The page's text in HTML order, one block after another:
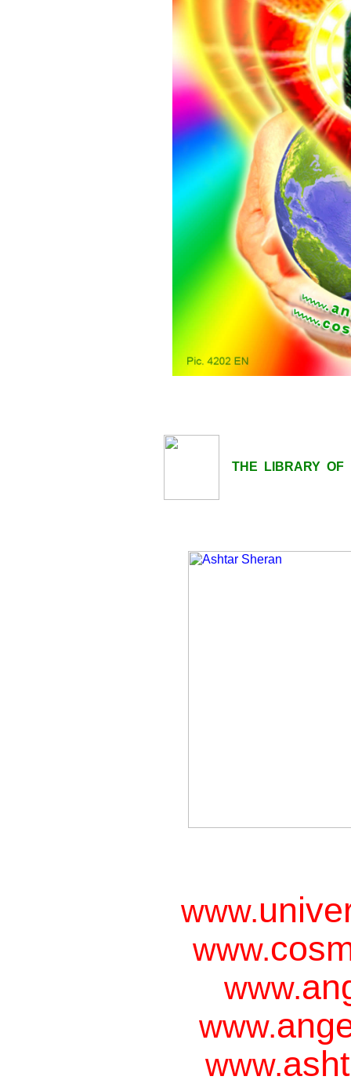
THE LIBRARY OF
www.
www.
www.
www.
www.